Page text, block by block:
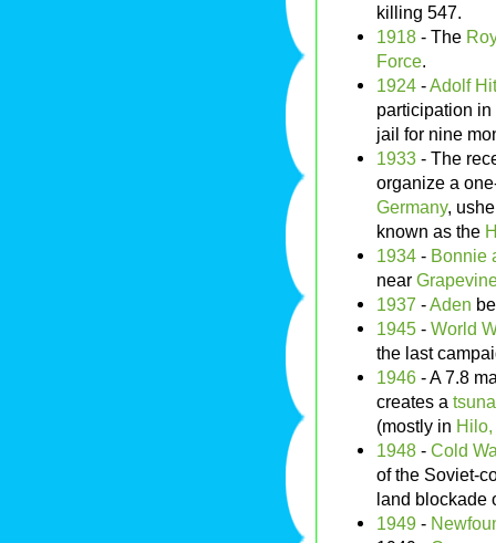
killing 547.
1918 - The
Force.
1924 -Adolf
participation in
jail for nine
1933 - The
organize a
Germany,
known as the
1934 - Bonnie
near
1937 -Aden
1945 - World
the last
1946 - A 7.8
creates a
(mostly in
1948 - Cold
of the Soviet-
land blockade
1949 -